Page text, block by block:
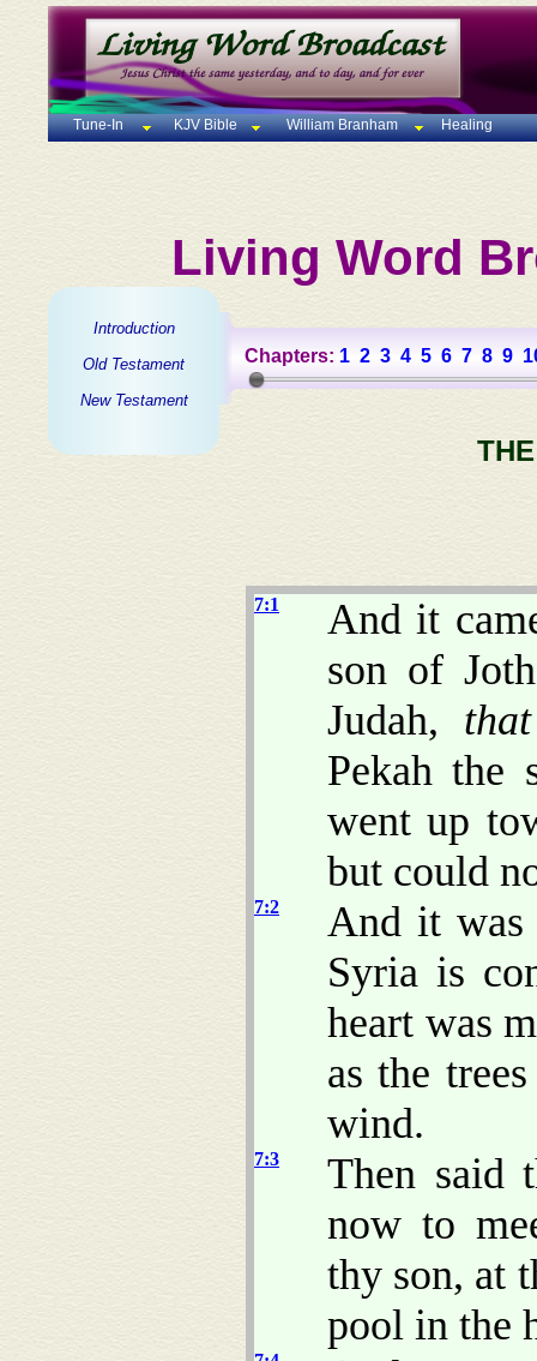
Tune-In KJV Bible William Branham Healing
Living Word
Introduction
Old Testament
New Testament
Chapters: 1 2 3 4 5 6 7 8 9
7:1
And it
son of
Judah, that
Pekah the
went up
but could
7:2
And it was
Syria is
heart was
as the
wind.
7:3
Then said
now to
thy son, at
pool in the